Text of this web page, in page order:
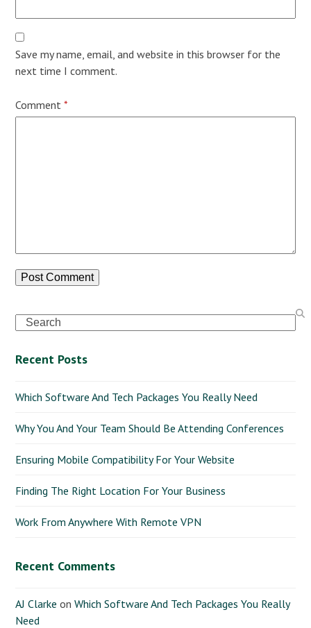
Save my name, email, and website in this browser for the
next time I comment.
Comment*
Search
Recent Posts
Which Software And Tech Packages You Really Need
Why You And Your Team Should Be Attending Conferences
Ensuring Mobile Compatibility For Your Website
Finding The Right Location For Your Business
Work From Anywhere With Remote VPN
Recent Comments
AJ Clarke onWhich Software And Tech Packages You Really
Need